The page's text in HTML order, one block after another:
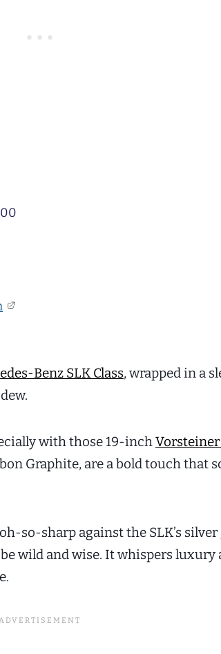
Benz SLK Class, wrapped in a
with those 19-inch
Graphite, are a bold touch that
so-sharp against the SLK’s silver
wild and wise. It whispers luxury